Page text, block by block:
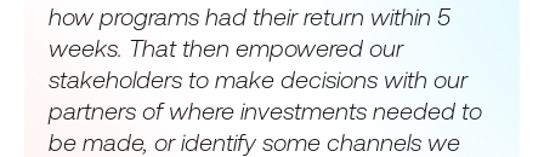
how programs had their return within 5
weeks. That then empowered our
stakeholders to make decisions with our
partners of where investments needed to
be made, or identify some channels we